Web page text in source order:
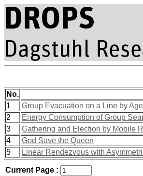
No.
1
Group Evacuation on a Line by
2
Energy Consumption of Group
3
Gathering and Election by Mobile
4
God Save the Queen
5
Linear Rendezvous with
Current Page :